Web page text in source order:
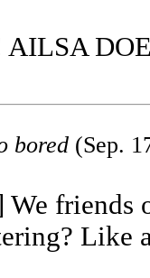
bored (Sep.
friends
Like